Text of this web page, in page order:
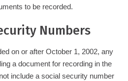
to be recorded.
Numbers
on or after October 1, 2002, any
a document for recording in the
include a social security number